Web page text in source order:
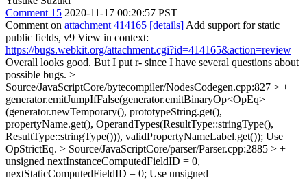
Comment 15 2020-11-17 00:20:57 PST
Comment on attachment 414165 [details] Add support for static
public fields, v9 View in context:
https://bugs.webkit.org/attachment.cgi?id=414165&action=review
Overall looks good. But I put r- since I have several questions about
possible bugs. >
Source/JavaScriptCore/bytecompiler/NodesCodegen.cpp:827 > +
generator.emitJumpIfFalse(generator.emitBinaryOp<OpEq>
(generator.newTemporary(), prototypeString.get(),
propertyName.get(), OperandTypes(ResultType::stringType(),
ResultType::stringType())), validPropertyNameLabel.get()); Use
OpStrictEq. > Source/JavaScriptCore/parser/Parser.cpp:2885 > +
unsigned nextInstanceComputedFieldID = 0,
nextStaticComputedFieldID = 0; Use unsigned